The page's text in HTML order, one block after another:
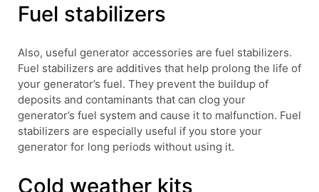
Fuel stabilizers
Also, useful generator accessories are fuel stabilizers.
Fuel stabilizers are additives that help prolong the life of
your generator’s fuel. They prevent the buildup of
deposits and contaminants that can clog your
generator’s fuel system and cause it to malfunction. Fuel
stabilizers are especially useful if you store your
generator for long periods without using it.
Cold weather kits